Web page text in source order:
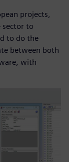
projects,
sector to
to do the
between both
with